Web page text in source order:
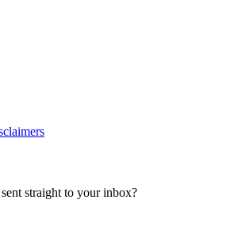
straight to your inbox?